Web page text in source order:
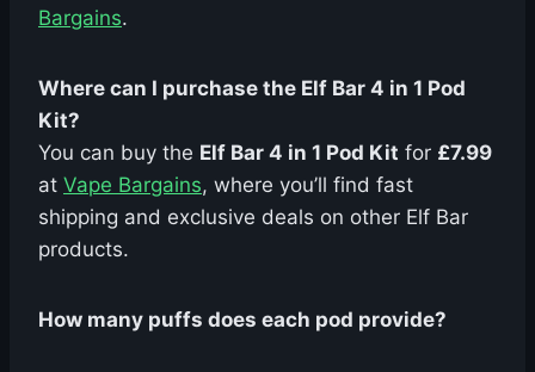
Bargains.
Where can I purchase the Elf Bar 4 in 1 Pod
Kit?
You can buy the Elf Bar 4 in 1 Pod Kit for £7.99
at Vape Bargains, where you’ll find fast
shipping and exclusive deals on other Elf Bar
products.
How many puffs does each pod provide?